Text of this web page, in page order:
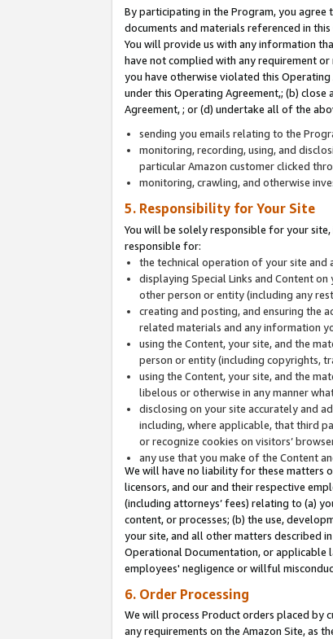
By participating in the Program, you
documents and materials referenced in
You will provide us with any information
have not complied with any requirement
you have otherwise violated this
under this Operating Agreement,; (b)
Agreement, ; or (d) undertake all of the
sending you emails relating to the
monitoring, recording, using, and
particular Amazon customer clicked
monitoring, crawling, and otherwise
5. Responsibility for Your Site
You will be solely responsible for your
responsible for:
the technical operation of your site and
displaying Special Links and Content
other person or entity (including any
creating and posting, and ensuring the
related materials and any information
using the Content, your site, and the
person or entity (including copyrights,
using the Content, your site, and the
libelous or otherwise in any manner
disclosing on your site accurately and
including, where applicable, that third
or recognize cookies on visitors’
any use that you make of the Content
We will have no liability for these matters
licensors, and our and their respective
(including attorneys’ fees) relating to (a)
content, or processes; (b) the use,
your site, and all other matters described
Operational Documentation, or applicable
employees' negligence or willful
6. Order Processing
We will process Product orders placed by
any requirements on the Amazon Site, as